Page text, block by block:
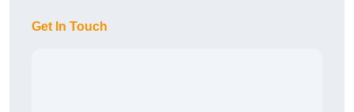
Get In Touch